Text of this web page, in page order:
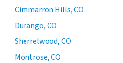
Cimmarron Hills, CO
Durango, CO
Sherrelwood, CO
Montrose, CO